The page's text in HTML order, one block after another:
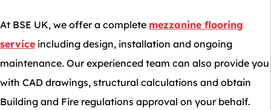
At BSE UK, we offer a complete mezzanine flooring
service including design, installation and ongoing
maintenance. Our experienced team can also provide you
with CAD drawings, structural calculations and obtain
Building and Fire regulations approval on your behalf.